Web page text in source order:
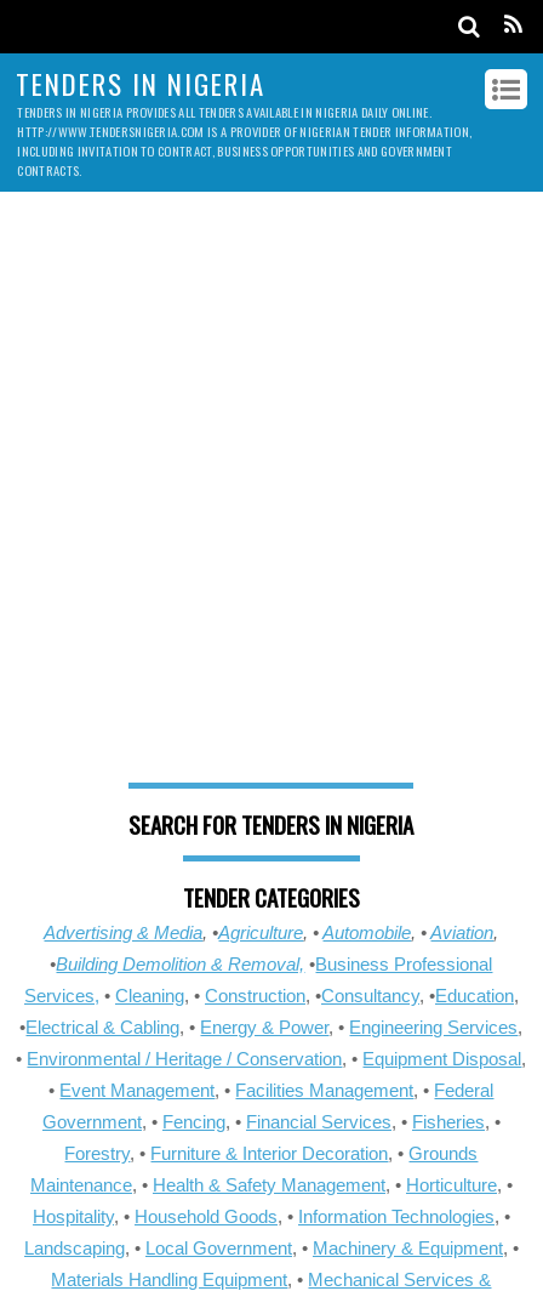
TENDERS IN NIGERIA
TENDERS IN NIGERIA PROVIDES ALL TENDERS AVAILABLE IN NIGERIA DAILY ONLINE.
HTTP://WWW.TENDERSNIGERIA.COM IS A PROVIDER OF NIGERIAN TENDER INFORMATION,
INCLUDING INVITATION TO CONTRACT, BUSINESS OPPORTUNITIES AND GOVERNMENT
CONTRACTS.
SEARCH FOR TENDERS IN NIGERIA
TENDER CATEGORIES
Advertising & Media, •Agriculture, •Automobile, •Aviation,
•Building Demolition & Removal, •Business Professional
Services, • Cleaning, • Construction, •Consultancy, •Education,
•Electrical & Cabling, • Energy & Power, • Engineering Services,
• Environmental / Heritage / Conservation, • Equipment Disposal,
• Event Management, • Facilities Management, • Federal
Government, • Fencing, • Financial Services, • Fisheries, •
Forestry, • Furniture & Interior Decoration, •Grounds
Maintenance, • Health & Safety Management, • Horticulture, •
Hospitality, • Household Goods, • Information Technologies, •
Landscaping, • Local Government, • Machinery & Equipment, •
Materials Handling Equipment, • Mechanical Services &